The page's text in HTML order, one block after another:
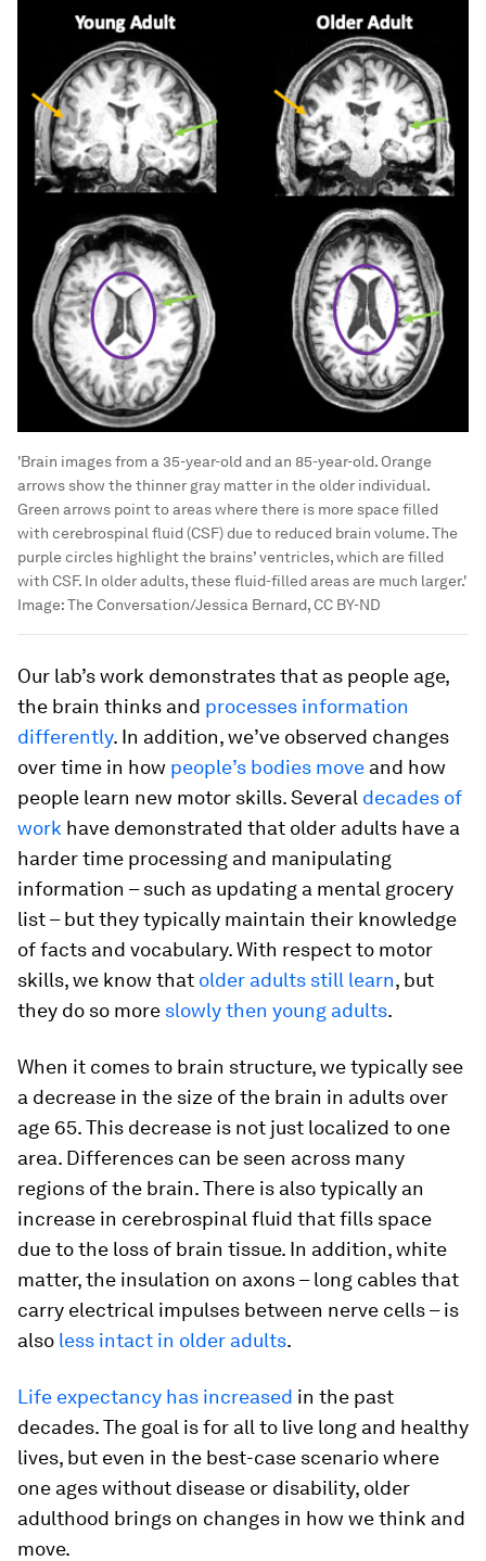
'Brain images from a 35-year-old and an 85-year-old. Orange
arrows show the thinner gray matter in the older individual.
Green arrows point to areas where there is more space filled
with cerebrospinal fluid (CSF) due to reduced brain volume. The
purple circles highlight the brains’ ventricles, which are filled
with CSF. In older adults, these fluid-filled areas are much larger.'
Image:The Conversation/Jessica Bernard, CC BY-ND
Our lab’s work demonstrates that as people age,
the brain thinks and processes information
differently. In addition, we’ve observed changes
over time in how people’s bodies move and how
people learn new motor skills. Several decades of
work have demonstrated that older adults have a
harder time processing and manipulating
information – such as updating a mental grocery
list – but they typically maintain their knowledge
of facts and vocabulary. With respect to motor
skills, we know that older adults still learn, but
they do so more slowly then young adults.
When it comes to brain structure, we typically see
a decrease in the size of the brain in adults over
age 65. This decrease is not just localized to one
area. Differences can be seen across many
regions of the brain. There is also typically an
increase in cerebrospinal fluid that fills space
due to the loss of brain tissue. In addition, white
matter, the insulation on axons – long cables that
carry electrical impulses between nerve cells – is
also less intact in older adults.
Life expectancy has increased in the past
decades. The goal is for all to live long and healthy
lives, but even in the best-case scenario where
one ages without disease or disability, older
adulthood brings on changes in how we think and
move.